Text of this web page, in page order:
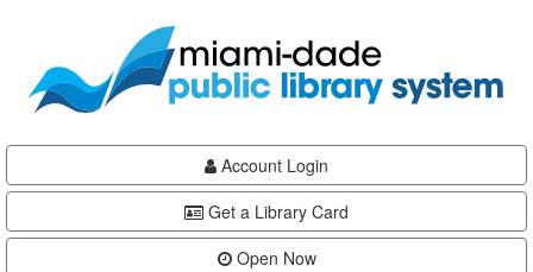
content
Account Login
Get a Library Card
Open Now